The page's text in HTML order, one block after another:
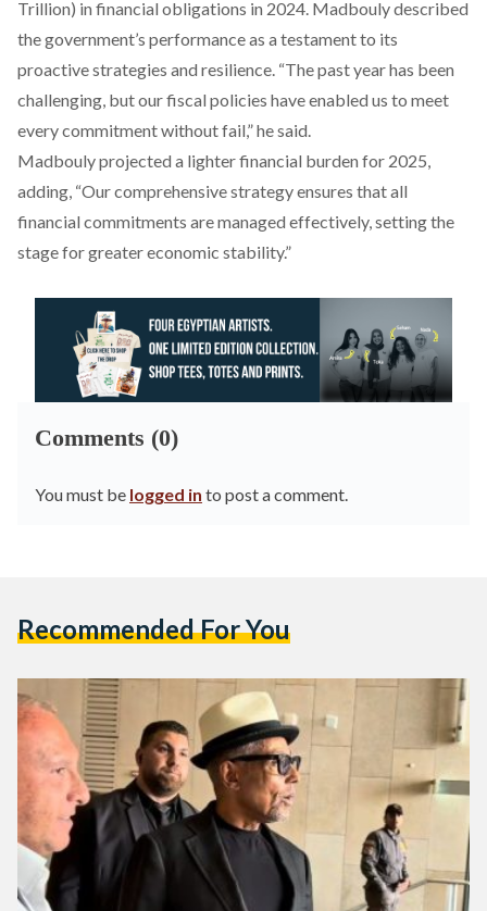
Trillion) in financial obligations in 2024. Madbouly described
the government’s performance as a testament to its
proactive strategies and resilience. “The past year has been
challenging, but our fiscal policies have enabled us to meet
every commitment without fail,” he said.
Madboulyprojected a lighter financial burden for 2025,
adding, “Our comprehensive strategy ensures that all
financial commitments are managed effectively, setting the
stage for greater economic stability.”
Comments (0)
You must be logged in to post a comment.
Recommended For You